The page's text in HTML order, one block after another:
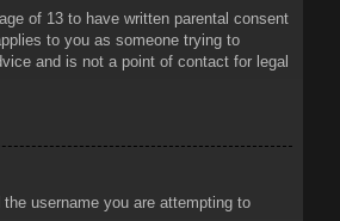
of 13 to have written parental consent
to you as someone trying to
and is not a point of contact for legal
username you are attempting to